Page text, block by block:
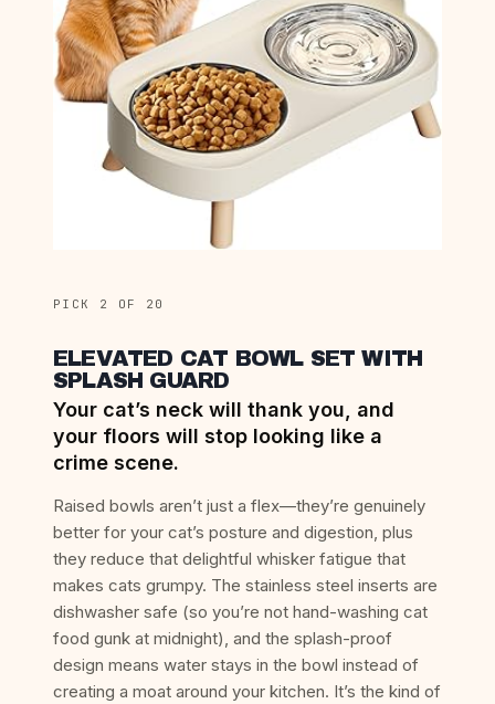
PICK 2 OF 20
ELEVATED CAT BOWL SET WITH
SPLASH GUARD
Your cat’s neck will thank you, and
your floors will stop looking like a
crime scene.
Raised bowls aren’t just a flex—they’re genuinely
better for your cat’s posture and digestion, plus
they reduce that delightful whisker fatigue that
makes cats grumpy. The stainless steel inserts are
dishwasher safe (so you’re not hand-washing cat
food gunk at midnight), and the splash-proof
design means water stays in the bowl instead of
creating a moat around your kitchen. It’s the kind of